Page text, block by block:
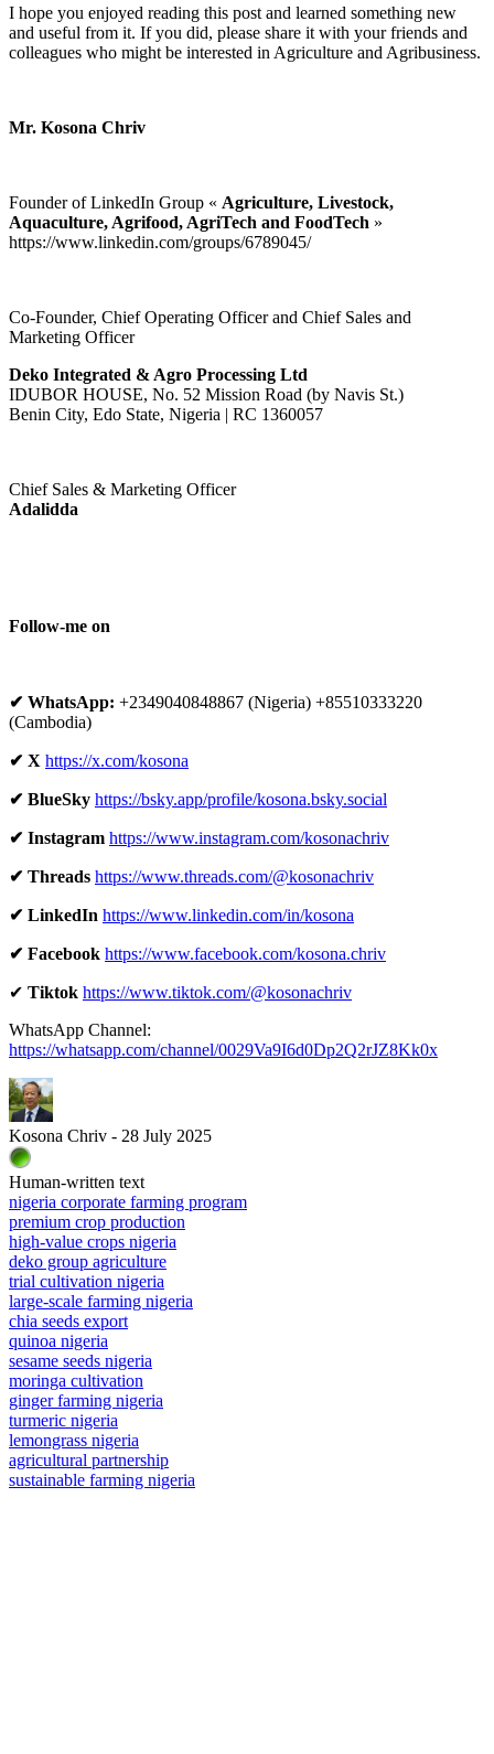
I hope you enjoyed reading this post and learned something new
and useful from it. If you did, please share it with your friends and
colleagues who might be interested in Agriculture and Agribusiness.
Mr. Kosona Chriv
Founder of LinkedIn Group « Agriculture, Livestock,
Aquaculture, Agrifood, AgriTech and FoodTech »
https://www.linkedin.com/groups/6789045/
Co-Founder, Chief Operating Officer and Chief Sales and
Marketing Officer
Deko Integrated & Agro Processing Ltd
IDUBOR HOUSE, No. 52 Mission Road (by Navis St.)
Benin City, Edo State, Nigeria | RC 1360057
Chief Sales & Marketing Officer
Adalidda
Follow-me on
✔ WhatsApp: +2349040848867 (Nigeria) +85510333220
(Cambodia)
✔ X https://x.com/kosona
✔ BlueSky https://bsky.app/profile/kosona.bsky.social
✔ Instagram https://www.instagram.com/kosonachriv
✔ Threads https://www.threads.com/@kosonachriv
✔ LinkedIn https://www.linkedin.com/in/kosona
✔ Facebook https://www.facebook.com/kosona.chriv
✔ Tiktok https://www.tiktok.com/@kosonachriv
WhatsApp Channel:
https://whatsapp.com/channel/0029Va9I6d0Dp2Q2rJZ8Kk0x
Kosona Chriv - 28 July 2025
Human-written text
nigeria corporate farming program
premium crop production
high-value crops nigeria
deko group agriculture
trial cultivation nigeria
large-scale farming nigeria
chia seeds export
quinoa nigeria
sesame seeds nigeria
moringa cultivation
ginger farming nigeria
turmeric nigeria
lemongrass nigeria
agricultural partnership
sustainable farming nigeria